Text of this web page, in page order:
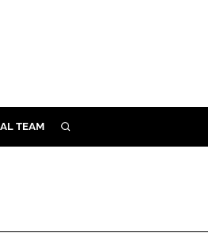
TEAM SEARCH